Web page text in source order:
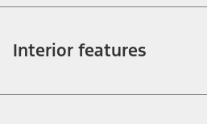
Interior features